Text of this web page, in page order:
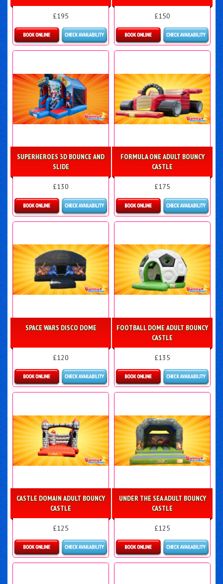
£195
Details & Bookings
£150
Details & Bookings
SUPERHEROES 3D BOUNCE AND
SLIDE
£130
Details & Bookings
FORMULA ONE ADULT BOUNCY
CASTLE
£175
Details & Bookings
SPACE WARS DISCO DOME
£120
Details & Bookings
FOOTBALL DOME ADULT BOUNCY
CASTLE
£135
Details & Bookings
CASTLE DOMAIN ADULT BOUNCY
CASTLE
£125
Details & Bookings
UNDER THE SEA ADULT BOUNCY
CASTLE
£125
Details & Bookings